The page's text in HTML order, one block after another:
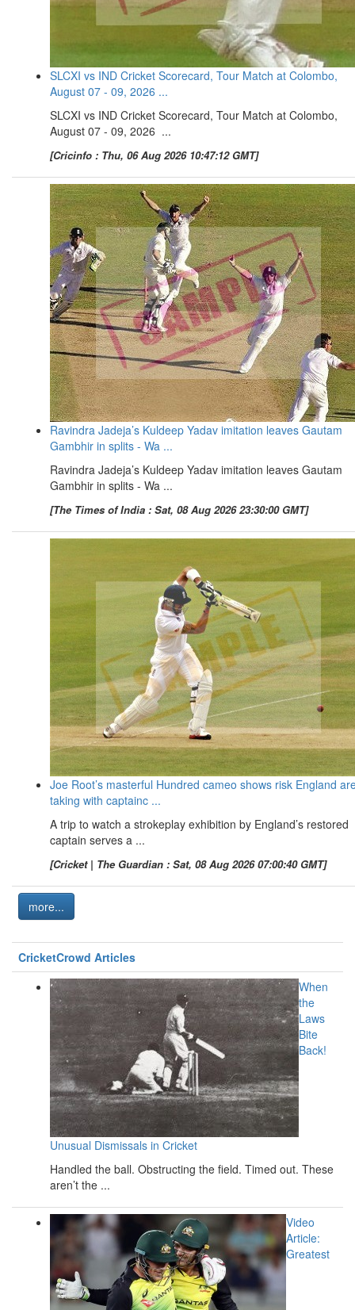
SLCXI vs IND Cricket Scorecard, Tour Match at Colombo,
August 07 - 09, 2026 ...
SLCXI vs IND Cricket Scorecard, Tour Match at Colombo,
August 07 - 09, 2026 ...
[Cricinfo : Thu, 06 Aug 2026 10:47:12 GMT]
Ravindra Jadeja’s Kuldeep Yadav imitation leaves Gautam
Gambhir in splits - Wa ...
Ravindra Jadeja’s Kuldeep Yadav imitation leaves Gautam
Gambhir in splits - Wa ...
[The Times of India : Sat, 08 Aug 2026 23:30:00 GMT]
Joe Root’s masterful Hundred cameo shows risk England
taking with captainc ...
A trip to watch a strokeplay exhibition by England’s restored
captain serves a ...
[Cricket | The Guardian : Sat, 08 Aug 2026 07:00:40 GMT]
more...
CricketCrowd Articles
When
the
Laws
Bite
Back!
Unusual Dismissals in Cricket
Handled the ball. Obstructing the field. Timed out. These
aren’t the ...
Video
Article:
Greatest